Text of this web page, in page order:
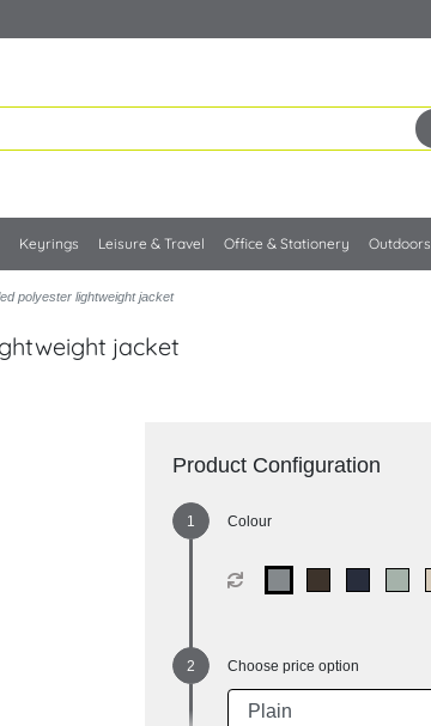
Keyrings Leisure & Travel Office & Stationery Outdoors
polyester lightweight jacket
jacket
Product Configuration
Colour
Choose price option